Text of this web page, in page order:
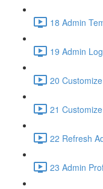
18 Admin
19 Admin
20
21
22 Refresh
23 Admin